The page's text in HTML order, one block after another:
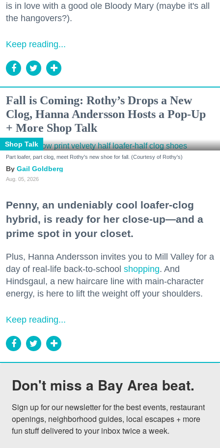
is in love with a good ole Bloody Mary (maybe it's all
the hangovers?).
Keep reading...
Fall is Coming: Rothy’s Drops a New
Clog, Hanna Andersson Hosts a Pop-Up
+ More Shop Talk
Shop Talk
Part loafer, part clog, meet Rothy's new shoe for fall. (Courtesy of Rothy's)
Gail Goldberg
Aug. 05, 2026
Penny, an undeniably cool loafer-clog
hybrid, is ready for her close-up—and a
prime spot in your closet.
Plus, Hanna Andersson invites you to Mill Valley for a
day of real-life back-to-school shopping. And
Hindsgaul, a new haircare line with main-character
energy, is here to lift the weight off your shoulders.
Keep reading...
Don't miss a Bay Area beat.
Sign up for our newsletter for the best events, restaurant
openings, neighborhood guides, local escapes + more
fun stuff delivered to your inbox twice a week.